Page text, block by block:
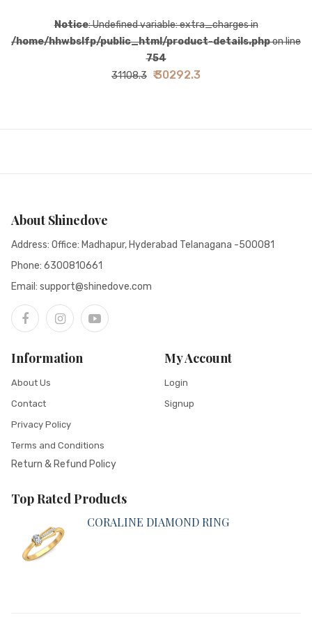
Notice: Undefined variable: extra_charges in
/home/hhwbslfp/public_html/product-details.phpon line
754
31108.3 ₹ 30292.3
About Shinedove
Address: Office: Madhapur, Hyderabad Telanagana -500081
Phone: 6300810661
Email: support@shinedove.com
Information
About Us
Contact
Privacy Policy
Terms and Conditions
Return & Refund Policy
My Account
Login
Signup
Top Rated Products
CORALINE DIAMOND RING